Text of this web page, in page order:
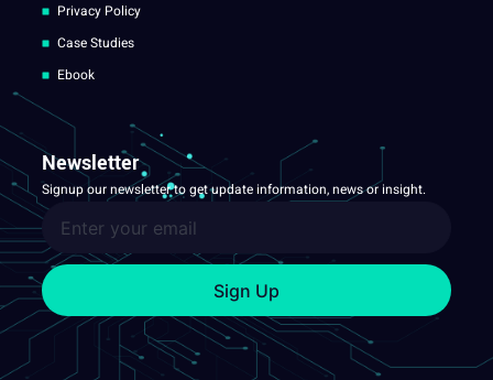
Privacy Policy
Case Studies
Ebook
Newsletter
Signup our newsletter to get update information, news or insight.
Sign Up